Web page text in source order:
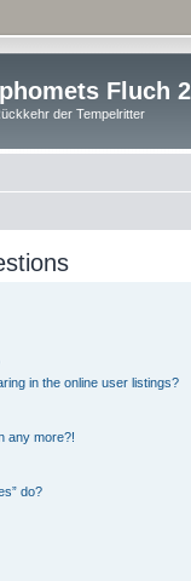
Fluch
der Tempelritter
in the online user listings?
any more?!
do?